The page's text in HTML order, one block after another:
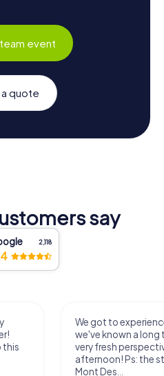
event
quote
say
2,118
this
We got to
we've known a long
very fresh
afternoon! Ps: the
Mont Des...